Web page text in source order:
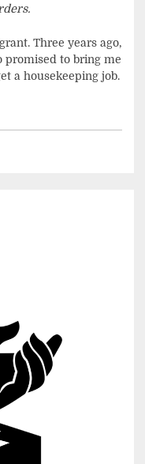
Three years ago,
promised to bring me
a housekeeping job.